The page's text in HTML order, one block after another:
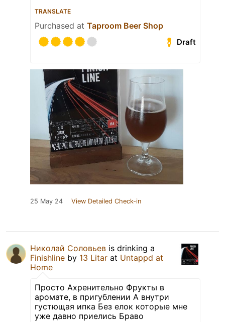
TRANSLATE
Purchased at Taproom Beer Shop
Draft
25 May 24 View Detailed Check-in
Николай Соловьев is drinking a
Finishline by 13 Litar at Untappd at
Home
Просто Ахренительно Фрукты в
аромате, в пригублении А внутри
густющая ипка Без елок которые мне
уже давно приелись Браво